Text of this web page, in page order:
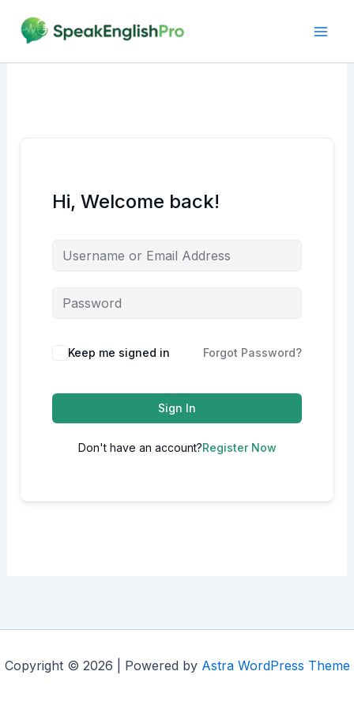
content
Hi, Welcome back!
Alternative:
Keep me signed in Forgot Password?
Sign In
Don't have an account?Register Now
Copyright © 2026 | Powered by Astra WordPress Theme